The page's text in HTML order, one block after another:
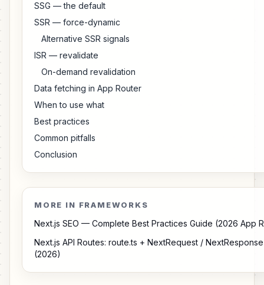
SSG — the default
SSR — force-dynamic
Alternative SSR signals
ISR — revalidate
On-demand revalidation
Data fetching in App Router
When to use what
Best practices
Common pitfalls
Conclusion
MORE IN FRAMEWORKS
Next.js SEO — Complete Best Practices Guide (2026 App
Next.js API Routes: route.ts + NextRequest /
(2026)